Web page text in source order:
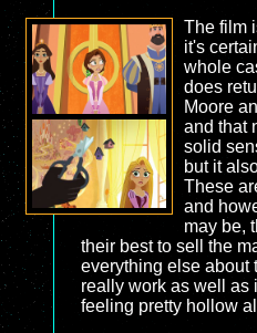
The film
it's
whole
does
Moore
and that
solid
but it
These
and
may be,
their best to sell the
everything else about
really work as well as
feeling pretty hollow